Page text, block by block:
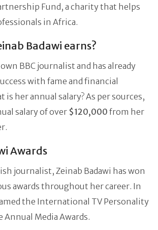
Fund, a charity that helps
in Africa.
Badawi earns?
BBC journalist and has already
with fame and financial
is her annual salary? As per sources,
salary of over $120,000 from her
Awards
journalist, Zeinab Badawi has won
awards throughout her career. In
the International TV Personality
Annual Media Awards.